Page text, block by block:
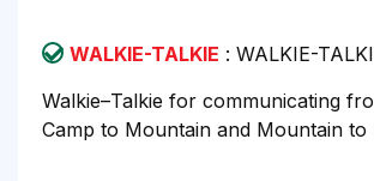
WALKIE-TALKIE : WALKIE-
Walkie–Talkie for communicating
Camp to Mountain and Mountain to